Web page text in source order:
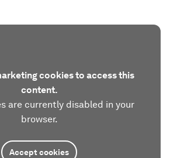
cookies to access this
content.
are currently disabled in your
browser.
Accept cookies